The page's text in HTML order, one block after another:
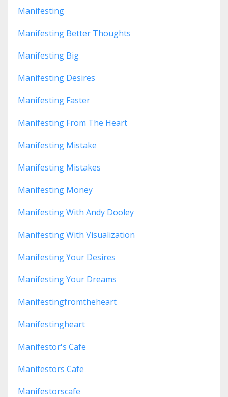
Manifesting
Manifesting Better Thoughts
Manifesting Big
Manifesting Desires
Manifesting Faster
Manifesting From The Heart
Manifesting Mistake
Manifesting Mistakes
Manifesting Money
Manifesting With Andy Dooley
Manifesting With Visualization
Manifesting Your Desires
Manifesting Your Dreams
Manifestingfromtheheart
Manifestingheart
Manifestor's Cafe
Manifestors Cafe
Manifestorscafe